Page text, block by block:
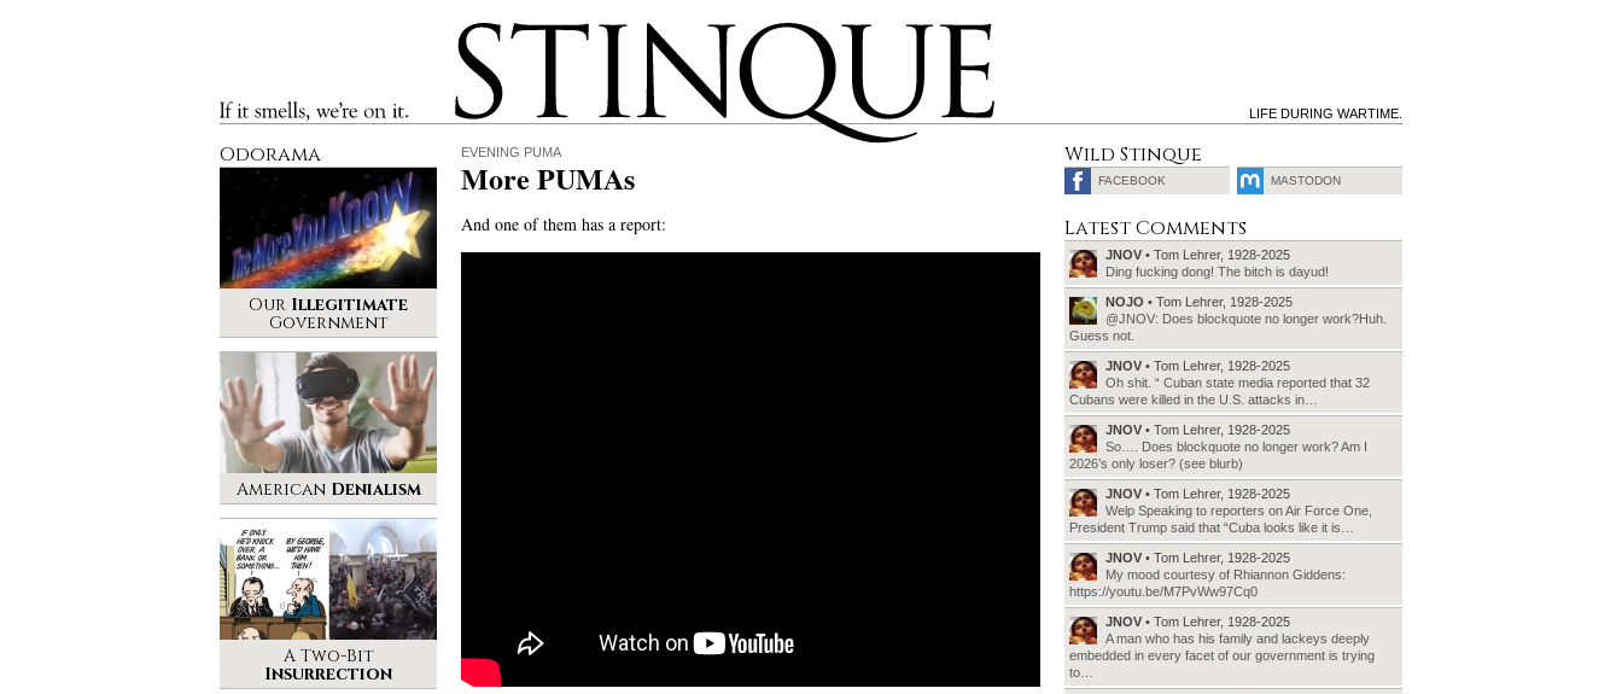
If it smells, we’re on it.
Stinque
LIFE DURING WARTIME.
EVENING PUMA
More PUMAs
And one of them has a report:
Odorama
Our Illegitimate
Government
American Denialism
A Two-Bit
Insurrection
Wild Stinque
FACEBOOK MASTODON
Latest Comments
JNOV • Tom Lehrer, 1928-2025
Ding fucking dong! The bitch is dayud!
NOJO • Tom Lehrer, 1928-2025
@JNOV: Does blockquote no longer work?Huh.
Guess not.
JNOV • Tom Lehrer, 1928-2025
Oh shit. “ Cuban state media reported that 32
Cubans were killed in the U.S. attacks in…
JNOV • Tom Lehrer, 1928-2025
So…. Does blockquote no longer work? Am I
2026’s only loser? (see blurb)
JNOV • Tom Lehrer, 1928-2025
Welp Speaking to reporters on Air Force One,
President Trump said that “Cuba looks like it is…
JNOV • Tom Lehrer, 1928-2025
My mood courtesy of Rhiannon Giddens:
https://youtu.be/M7PvWw97Cq0
JNOV • Tom Lehrer, 1928-2025
A man who has his family and lackeys deeply
embedded in every facet of our government is trying
to…